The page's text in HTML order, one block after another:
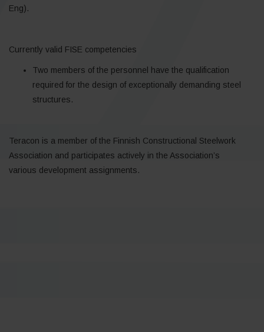
Eng).
Currently valid FISE competencies
Two members of the personnel have the qualification
required for the design of exceptionally demanding steel
structures.
Teracon is a member of the Finnish Constructional Steelwork
Association and participates actively in the Association’s
various development assignments.